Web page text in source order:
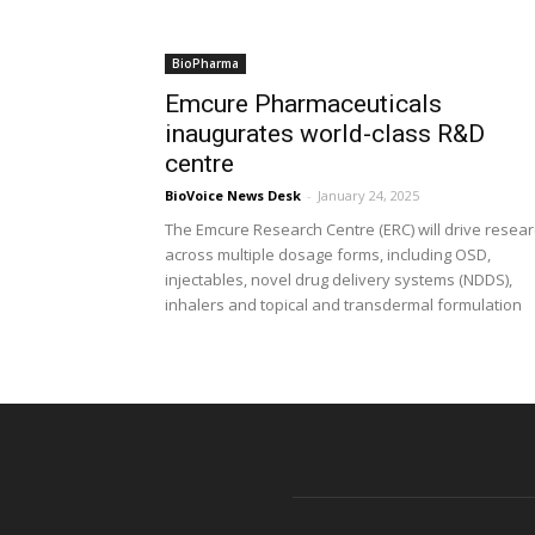
BioPharma
Emcure Pharmaceuticals
inaugurates world-class R&D
centre
BioVoice News Desk - January 24, 2025
The Emcure Research Centre (ERC) will drive
across multiple dosage forms, including OSD,
injectables, novel drug delivery systems (NDDS),
inhalers and topical and transdermal formulation